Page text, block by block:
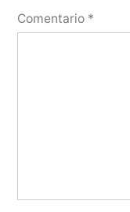
Comentario *